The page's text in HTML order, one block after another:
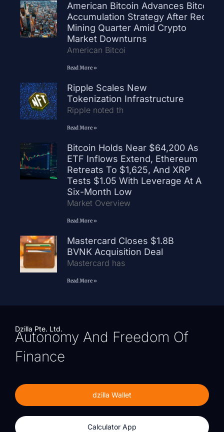
American Bitcoin Advances Bitcoin
Accumulation Strategy After Record
Mining Quarter Amid Crypto
Market Downturns
American Bitcoi
Read More »
Ripple Scales New
Tokenization Infrastructure
Ripple noted th
Read More »
Bitcoin Holds Near $64,200 As
ETF Inflows Extend, Ethereum
Retreats To $1,625, And XRP
Tests $1.05 With Leverage At A
Six-Month Low
Market Overview
Read More »
Mastercard Closes $1.8B
BVNK Acquisition Deal
Mastercard has
Read More »
Dzilla Pte. Ltd.
Autonomy And Freedom Of
Finance
dzilla Wallet
Calculator App